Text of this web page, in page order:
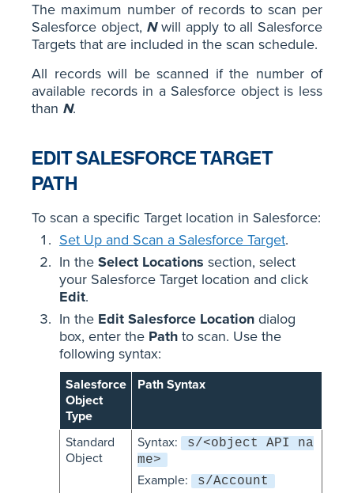
The maximum number of records to scan per
Salesforce object, Nwill apply to all Salesforce
Targets that are included in the scan schedule.
All records will be scanned if the number of
available records in a Salesforce object is less
than N.
EDIT SALESFORCE TARGET
PATH
To scan a specific Target location in Salesforce:
Set Up and Scan a Salesforce Target.
In the Select Locations section, select
your Salesforce Target location and click
Edit.
In the Edit Salesforce Location dialog
box, enter the Path to scan. Use the
following syntax:
Salesforce
Object
Type
Path Syntax
Standard
Object
Syntax:
s/<object API na
me>
Example: s/Account